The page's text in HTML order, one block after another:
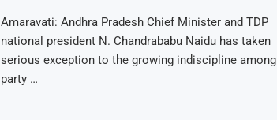
Amaravati: Andhra Pradesh Chief Minister and TDP
national president N. Chandrababu Naidu has taken
serious exception to the growing indiscipline among
party …